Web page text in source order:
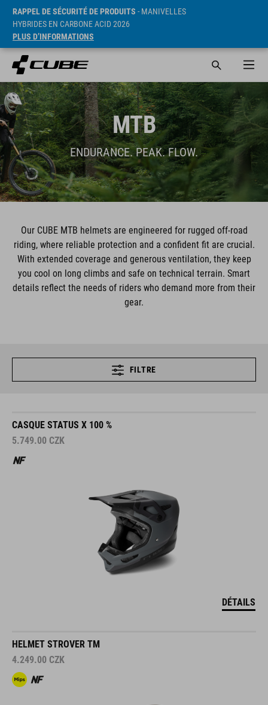
RAPPEL DE SÉCURITÉ DE PRODUITS - MANIVELLES
HYBRIDES EN CARBONE ACID 2026
PLUS D’INFORMATIONS
MTB
ENDURANCE. PEAK. FLOW.
Our CUBE MTB helmets are engineered for rugged off-road
riding, where reliable protection and a confident fit are crucial.
With extended coverage and generous ventilation, they keep
you cool on long climbs and safe on technical terrain. Smart
details reflect the needs of riders who demand more from their
gear.
FILTRE
CASQUE STATUS X 100 %
5.749.00 CZK
DÉTAILS
HELMET STROVER TM
4.249.00 CZK